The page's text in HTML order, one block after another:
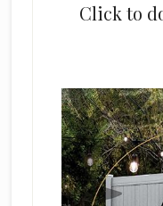
Click to